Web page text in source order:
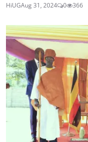
HiUGAug 31, 2024 0 366